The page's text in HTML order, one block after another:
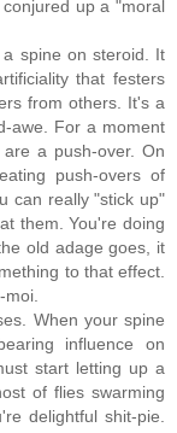
up a "moral
spine on steroid. It
that festers
from others. It's a
awe. For a moment
a push-over. On
push-overs of
can really "stick up"
them. You're doing
old adage goes, it
to that effect.
When your spine
influence on
start letting up a
of flies swarming
delightful shit-pie.